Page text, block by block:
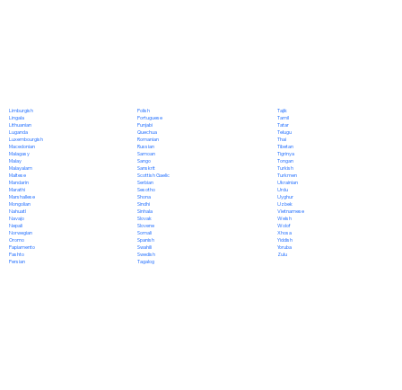
Limburgish
Lingala
Lithuanian
Luganda
Luxembourgish
Macedonian
Malagasy
Malay
Malayalam
Maltese
Mandarin
Marathi
Marshallese
Mongolian
Nahuatl
Navajo
Nepali
Norwegian
Oromo
Papiamento
Pashto
Persian
Polish
Portuguese
Punjabi
Quechua
Romanian
Russian
Samoan
Sango
Sanskrit
Scottish Gaelic
Serbian
Sesotho
Shona
Sindhi
Sinhala
Slovak
Slovene
Somali
Spanish
Swahili
Swedish
Tagalog
Tajik
Tamil
Tatar
Telugu
Thai
Tibetan
Tigrinya
Tongan
Turkish
Turkmen
Ukrainian
Urdu
Uyghur
Uzbek
Vietnamese
Welsh
Wolof
Xhosa
Yiddish
Yoruba
Zulu